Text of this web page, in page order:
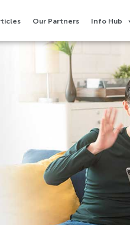
Our Partners Info Hub